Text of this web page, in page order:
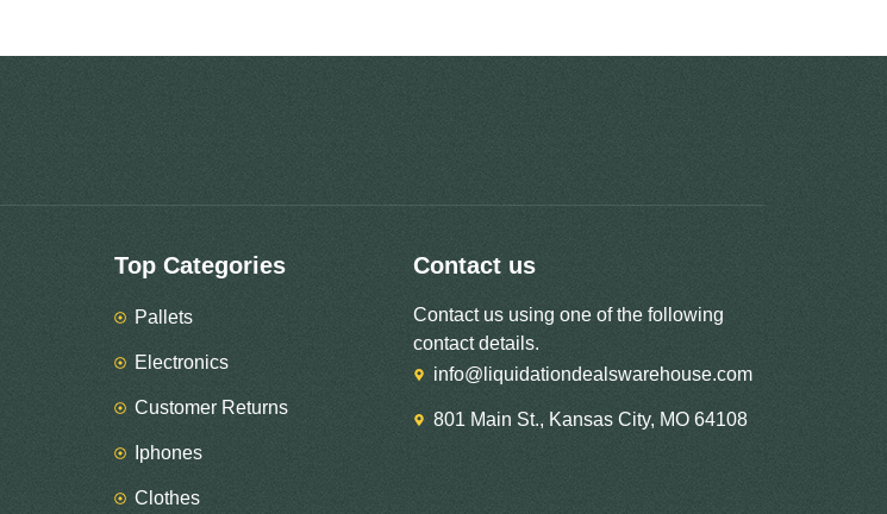
Top Categories
Pallets
Electronics
Customer Returns
Iphones
Clothes
Contact us
Contact us using one of the following
contact details.
info@liquidationdealswarehouse.com
801 Main St., Kansas City, MO 64108